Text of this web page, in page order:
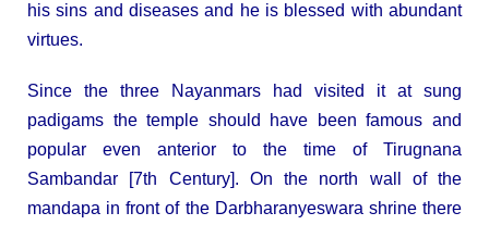
his sins and diseases and he is blessed with abundant
virtues.
Since the three Nayanmars had visited it at sung
padigams the temple should have been famous and
popular even anterior to the time of Tirugnana
Sambandar [7th Century]. On the north wall of the
mandapa in front of the Darbharanyeswara shrine there